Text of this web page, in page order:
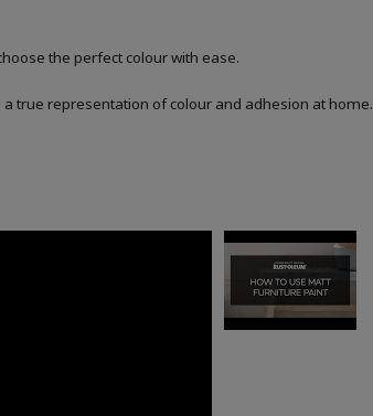
the perfect colour with ease.
true representation of colour and adhesion at home.